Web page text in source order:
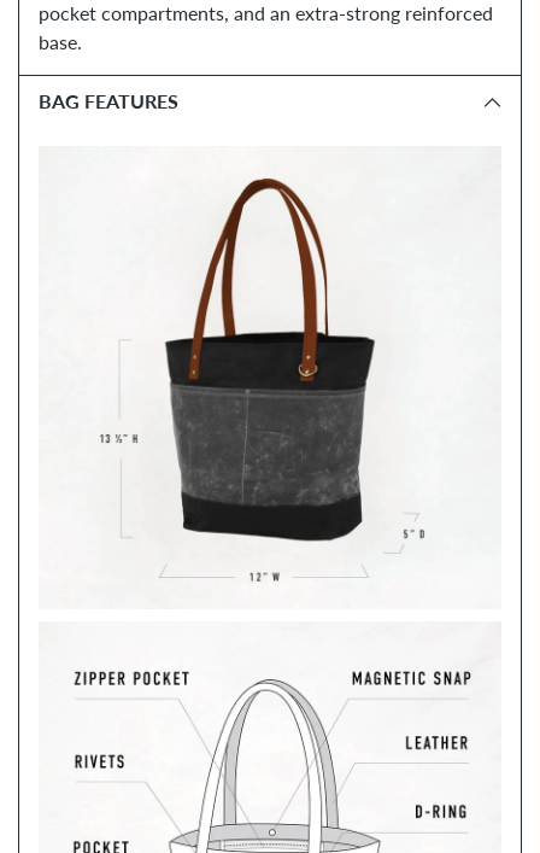
pocket compartments, and an extra-strong reinforced
base.
BAG FEATURES